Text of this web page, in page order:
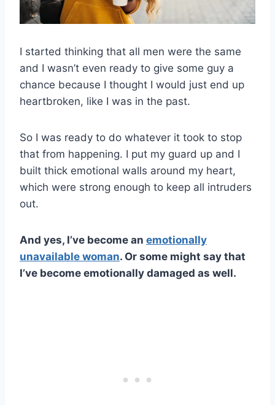
I started thinking that all men were the same
and I wasn’t even ready to give some guy a
chance because I thought I would just end up
heartbroken, like I was in the past.
So I was ready to do whatever it took to stop
that from happening. I put my guard up and I
built thick emotional walls around my heart,
which were strong enough to keep all intruders
out.
And yes, I’ve become an emotionally
unavailable woman. Or some might say that
I’ve become emotionally damaged as well.